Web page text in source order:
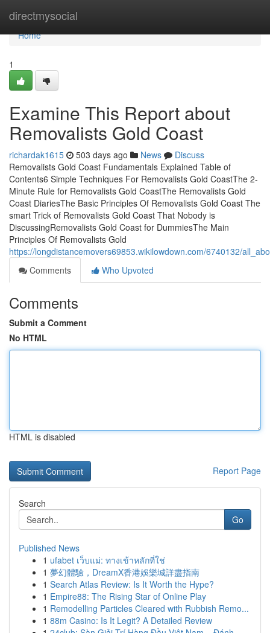
directmysocial
Home
Home
1
Examine This Report about
Removalists Gold Coast
richardak1615 503 days ago News
Discuss
Removalists Gold Coast Fundamentals Explained Table of
Contents6 Simple Techniques For Removalists Gold CoastThe 2-
Minute Rule for Removalists Gold CoastThe Removalists Gold
Coast DiariesThe Basic Principles Of Removalists Gold Coast The
smart Trick of Removalists Gold Coast That Nobody is
DiscussingRemovalists Gold Coast for DummiesThe Main
Principles Of Removalists Gold
https://longdistancemovers69853.wikilowdown.com/6740132/
Comments
Who Upvoted
Comments
Submit a Comment
No HTML
HTML is disabled
Report Page
Search
Go
Published News
1 ufabet เว็บแม่: ทางเข้าหลักที่ใช่
1 夢幻體驗，DreamX香港娛樂城詳盡指南
1 Search Atlas Review: Is It Worth the Hype?
1 Empire88: The Rising Star of Online Play
1 Remodelling Particles Cleared with Rubbish Remo...
1 88m Casino: Is It Legit? A Detailed Review